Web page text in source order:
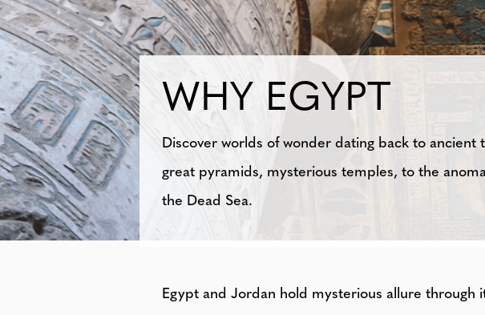
WHY EGYPT
Discover worlds of wonder dating back to ancient
great pyramids, mysterious temples, to the
the Dead Sea.
Egypt and Jordan hold mysterious allure through